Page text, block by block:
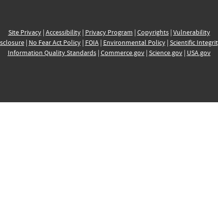
Site Privacy| Accessibility| Privacy Program | Copyrights| Vulnerability
| No Fear Act Policy| FOIA| Environmental Policy| Scientific
Information Quality Standards| Commerce.gov| Science.gov| USA.gov